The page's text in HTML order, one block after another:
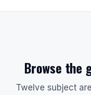
Browse the
Twelve subject